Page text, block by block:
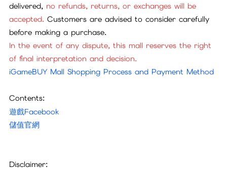
delivered, no refunds, returns, or exchanges will be
accepted.Customers are advised to consider carefully
before making a purchase.
In the event of any dispute, this mall reserves the right
of final interpretation and decision.
iGameBUY Mall Shopping Process and Payment Method
Contents:
遊戲Facebook
儲值官網
Disclaimer: